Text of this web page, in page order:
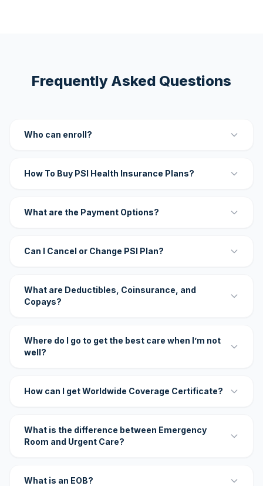
Frequently Asked Questions
Who can enroll?
How To Buy PSI Health Insurance Plans?
What are the Payment Options?
Can I Cancel or Change PSI Plan?
What are Deductibles, Coinsurance, and
Copays?
Where do I go to get the best care when I’m not
well?
How can I get Worldwide Coverage Certificate?
What is the difference between Emergency
Room and Urgent Care?
What is an EOB?